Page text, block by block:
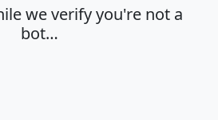
we verify you're not a
bot…